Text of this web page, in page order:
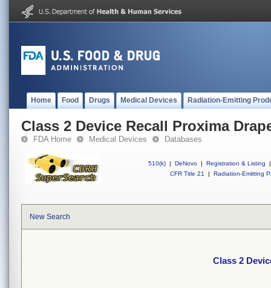
Home Food Drugs Medical Devices Radiation-Emitting
Class 2 Device Recall Proxima
FDA Home Medical Devices Databases
510(k) | DeNovo | Registration & Listing
|
CFR Title 21
| Radiation-Emitting
New Search
Class 2